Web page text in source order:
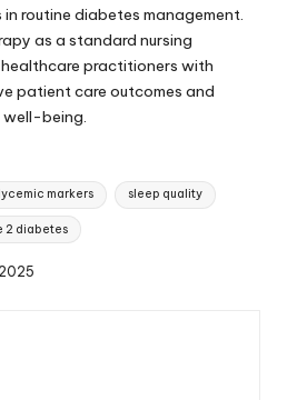
routine diabetes management.
as a standard nursing
practitioners with
patient care outcomes and
well-being.
markers sleep quality
2 diabetes